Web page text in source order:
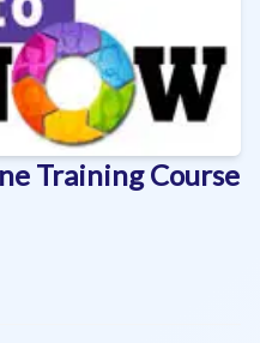
Training Course